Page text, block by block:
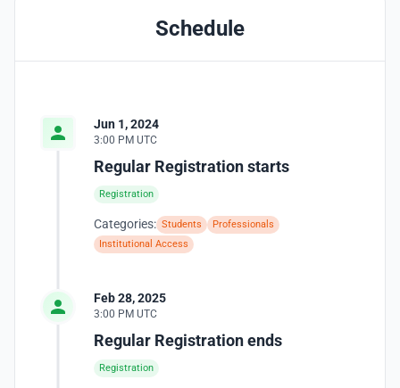
Schedule
Jun 1, 2024
3:00 PM UTC
Regular Registration starts
Registration
Categories: Students
Professionals
Institutional Access
Feb 28, 2025
3:00 PM UTC
Regular Registration ends
Registration